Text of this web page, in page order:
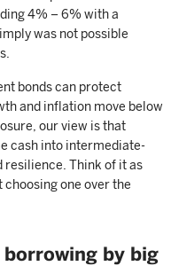
4% – 6% with a
was not possible
bonds can protect
and inflation move below
our view is that
cash into intermediate-
resilience. Think of it as
one over the
borrowing by big